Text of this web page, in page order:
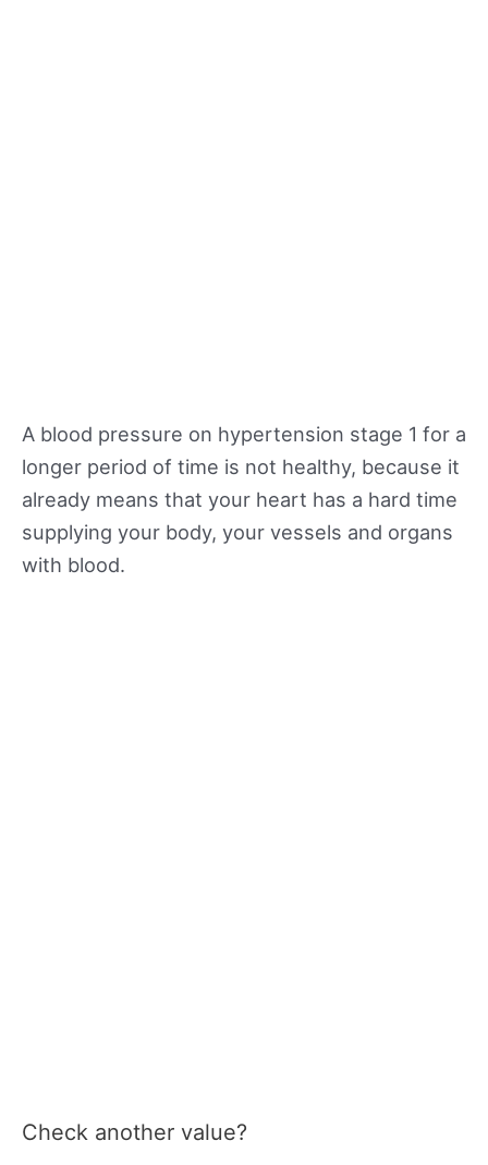
A blood pressure on hypertension stage 1 for a
longer period of time is not healthy, because it
already means that your heart has a hard time
supplying your body, your vessels and organs
with blood.
Check another value?